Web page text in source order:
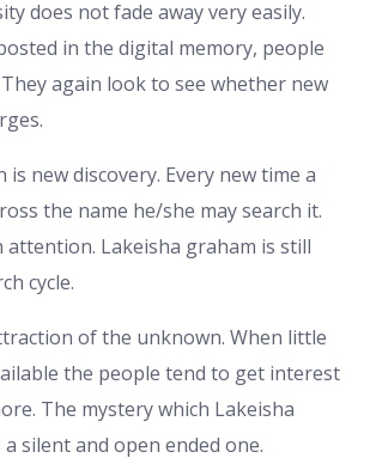
does not fade away very easily.
in the digital memory, people
again look to see whether new
new discovery. Every new time a
the name he/she may search it.
Lakeisha graham is still
cycle.
of the unknown. When little
the people tend to get interest
The mystery which Lakeisha
silent and open ended one.